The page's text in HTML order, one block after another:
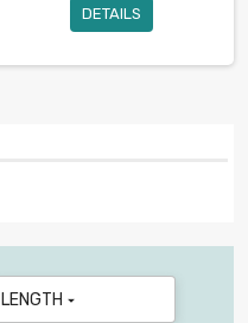
DETAILS
LENGTH 